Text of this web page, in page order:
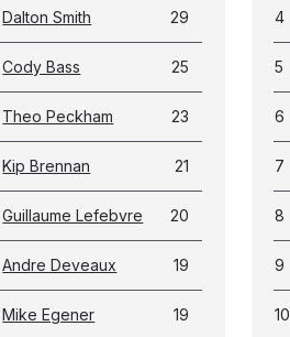
Dalton Smith 29
Cody Bass 25
Theo Peckham 23
Kip Brennan 21
Guillaume Lefebvre 20
Andre Deveaux 19
Mike Egener 19
4
5
6
7
8
9
10